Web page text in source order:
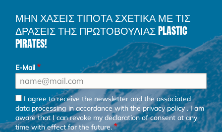
ΜΗΝ ΧΑΣΕΙΣ ΤΙΠΟΤΑ ΣΧΕΤΙΚΑ ΜΕ ΤΙΣ
ΔΡΑΣΕΙΣ ΤΗΣ ΠΡΩΤΟΒΟΥΛΙΑΣ PLASTIC
PIRATES!
E-Mail
I agree to receive the newsletter and the associated
data processing in accordance with theprivacy policy. I am
aware that I can revoke my declaration of consent at any
time with effect for the future.